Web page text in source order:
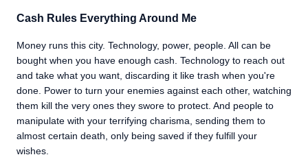
Cash Rules Everything Around Me
Money runs this city. Technology, power, people. All can be
bought when you have enough cash. Technology to reach out
and take what you want, discarding it like trash when you're
done. Power to turn your enemies against each other, watching
them kill the very ones they swore to protect. And people to
manipulate with your terrifying charisma, sending them to
almost certain death, only being saved if they fulfill your
wishes.